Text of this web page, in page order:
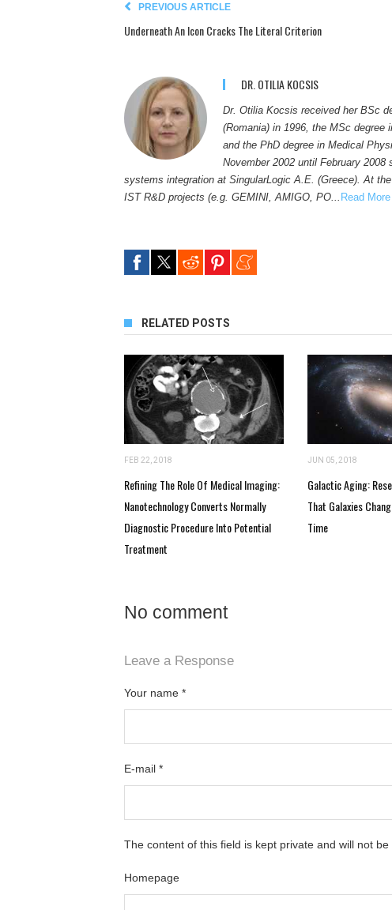
PREVIOUS ARTICLE
Underneath An Icon Cracks The Literal Criterion
DR. OTILIA KOCSIS
Dr. Otilia Kocsis received her BSc
(Romania) in 1996, the MSc degree
and the PhD degree in Medical
November 2002 until February
systems integration at SingularLogic A.E. (Greece). At
IST R&D projects (e.g. GEMINI, AMIGO, PO...
Read More
RELATED POSTS
FEB 22, 2018
Refining The Role Of Medical Imaging:
Nanotechnology Converts Normally
Diagnostic Procedure Into Potential
Treatment
JUN 05, 2018
Galactic Aging:
That Galaxies
Time
No comment
Leave a Response
Your name *
E-mail *
The content of this field is kept private and will not be
Homepage